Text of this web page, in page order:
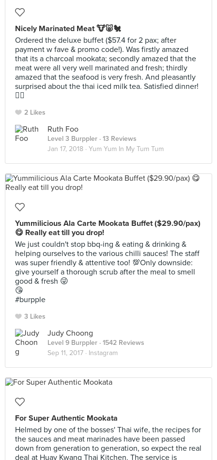
Nicely Marinated Meat 🐮🐷🐔
Ordered the deluxe buffet ($57.4 for 2 pax; after
payment w fave & promo code!). Was firstly amazed
that its a charcoal mookata; secondly amazed that the
meat were all very well marinated and fresh; thirdly
amazed that the seafood is very fresh. And pleasantly
surprised about the thai iced milk tea. Satisfied dinner!
👍🏻
2 Likes
Ruth Foo
Level 3 Burppler · 13 Reviews
Jan 17, 2018 · Yum Yum In My Tum Tum
Yummilicious Ala Carte Mookata Buffet ($29.90/pax)
😋 Really eat till you drop!
We just couldn't stop bbq-ing & eating & drinking &
helping ourselves to the various chilli sauces! The staff
was super friendly & attentive too! 💯Only downside:
give yourself a thorough scrub after the meal to smell
good & fresh 😜
😘
#burpple
3 Likes
Judy Choong
Level 9 Burppler · 1542 Reviews
Sep 11, 2017 · Instagram
For Super Authentic Mookata
Helmed by one of the bosses' Thai wife, the recipes for
the sauces and meat marinades have been passed
down from generation to generation, so expect the real
deal at Huay Kwang Thai Kitchen. The service is